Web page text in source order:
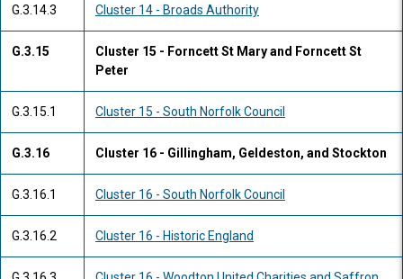
G.3.14.3 Cluster 14 - Broads Authority
G.3.15
Cluster 15 - Forncett St Mary and Forncett St
Peter
G.3.15.1 Cluster 15 - South Norfolk Council
G.3.16 Cluster 16 - Gillingham, Geldeston, and Stockton
G.3.16.1 Cluster 16 - South Norfolk Council
G.3.16.2 Cluster 16 - Historic England